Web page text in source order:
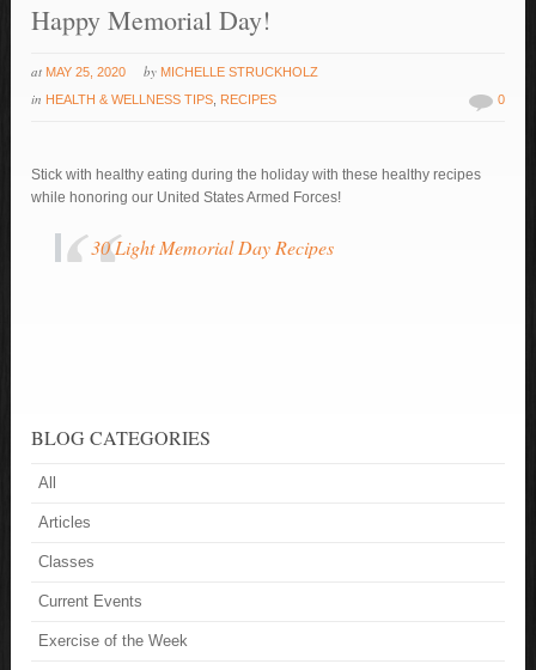
Happy Memorial Day!
at MAY 25, 2020 by MICHELLE STRUCKHOLZ
in HEALTH & WELLNESS TIPS RECIPES 0
Stick with healthy eating during the holiday with these healthy recipes
while honoring our United States Armed Forces!
30 Light Memorial Day Recipes
BLOG CATEGORIES
All
Articles
Classes
Current Events
Exercise of the Week